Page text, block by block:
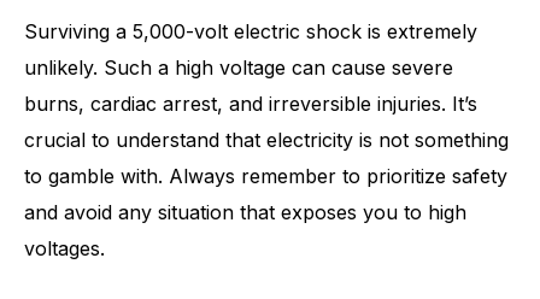
Surviving a 5,000-volt electric shock is extremely
unlikely. Such a high voltage can cause severe
burns, cardiac arrest, and irreversible injuries. It’s
crucial to understand that electricity is not something
to gamble with. Always remember to prioritize safety
and avoid any situation that exposes you to high
voltages.